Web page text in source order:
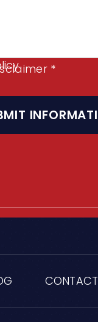
*
CONTACT